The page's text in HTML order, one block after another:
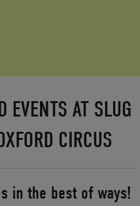
EVENTS AT SLUG
CIRCUS
in the best of ways!